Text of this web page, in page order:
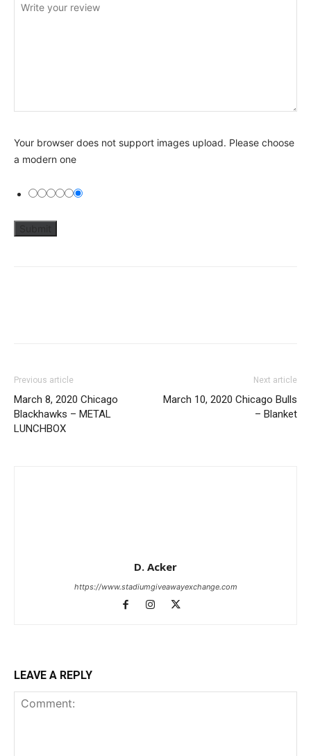
Your browser does not support images upload. Please choose
a modern one
Previous article
March 8, 2020 Chicago
Blackhawks – METAL
LUNCHBOX
Next article
March 10, 2020 Chicago Bulls
– Blanket
D. Acker
https://www.stadiumgiveawayexchange.com
LEAVE A REPLY